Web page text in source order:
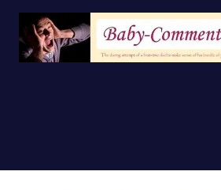
Skip
content